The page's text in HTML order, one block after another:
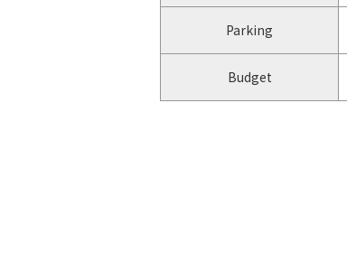
Parking
Budget